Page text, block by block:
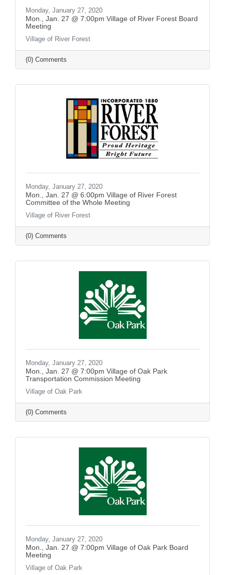
Monday, January 27, 2020
Mon., Jan. 27 @ 7:00pm Village of River Forest Board
Meeting
Village of River Forest
(0) Comments
Monday, January 27, 2020
Mon., Jan. 27 @ 6:00pm Village of River Forest
Committee of the Whole Meeting
Village of River Forest
(0) Comments
Monday, January 27, 2020
Mon., Jan. 27 @ 7:00pm Village of Oak Park
Transportation Commission Meeting
Village of Oak Park
(0) Comments
Monday, January 27, 2020
Mon., Jan. 27 @ 7:00pm Village of Oak Park Board
Meeting
Village of Oak Park